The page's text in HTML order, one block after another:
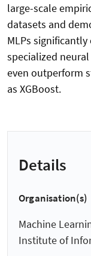
large-scale
datasets and
MLPs
specialized
even outperform
as XGBoost.
Details
Organisation(s)
Machine
Institute of